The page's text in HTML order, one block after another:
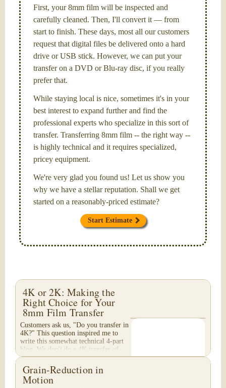
First, your 8mm film will be inspected and
carefully cleaned. Then, I'll convert it — from
start to finish. These days, most all our customers
request that digital files be delivered onto a hard
drive or USB stick. However, we can put your
transfer on a DVD or Blu-ray disc, if you really
prefer that.
While staying local is nice, sometimes it's in your
best interest to expand further and find the
professional experts who specialize in this sort of
transfer. Transferring 8mm film -- the right way --
is highly technical and it requires specialized,
pricey equipment.
We're very glad you found us! Let us show you
why we have a stellar reputation. Shall we get
started on a reasonably-priced estimate?
Start Estimate
4K or 2K: Making the
Right Choice for Your
8mm Film Transfer
Customers ask us, "Do you transfer in
4K?" This question inspired me to
write this somewhat technical 4-part
blog. We don't do a 4K transfer of
8mm film and would like to explain
why, in...
Grain-Reduction in
Motion